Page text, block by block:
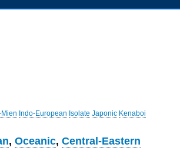
Indo-European Isolate Japonic Kenaboi
,Oceanic,Central-Eastern